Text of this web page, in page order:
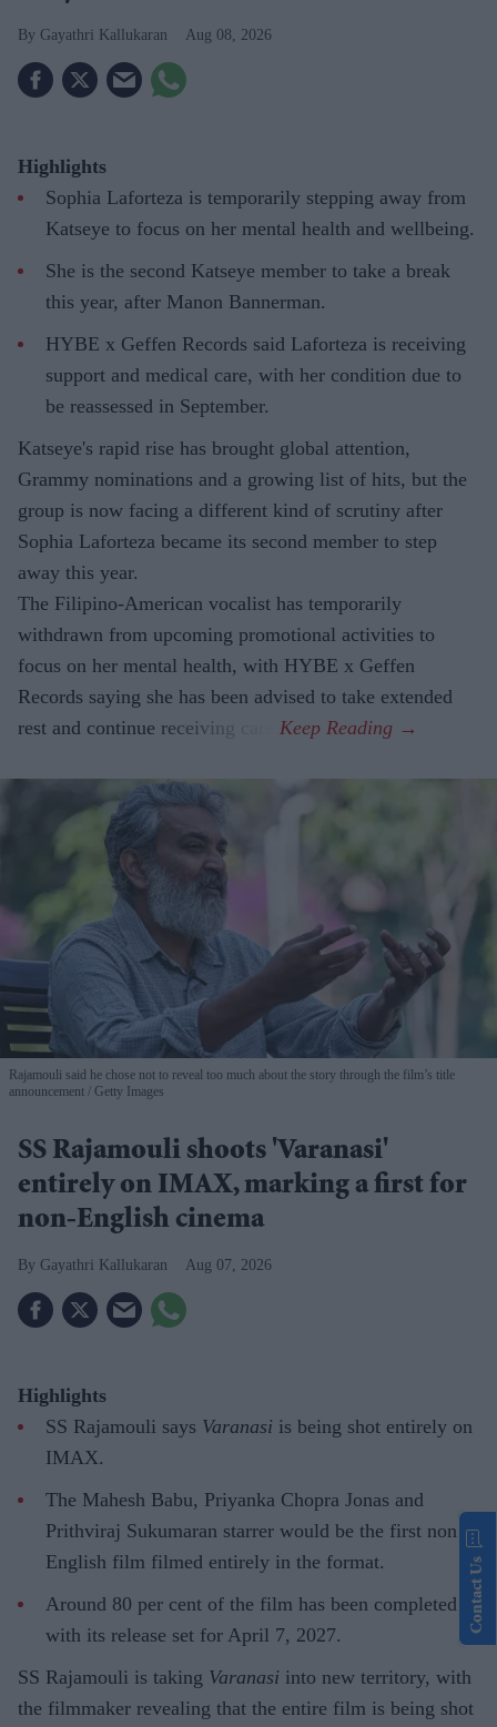
Gayathri Kallukaran Aug 08, 2026
Highlights
Sophia Laforteza is temporarily stepping away from
Katseye to focus on her mental health and wellbeing.
She is the second Katseye member to take a break
this year, after Manon Bannerman.
HYBE x Geffen Records said Laforteza is receiving
support and medical care, with her condition due to
be reassessed in September.
Katseye's rapid rise has brought global attention,
Grammy nominations and a growing list of hits, but the
group is now facing a different kind of scrutiny after
Sophia Laforteza became its second member to step
away this year.
The Filipino-American vocalist has temporarily
withdrawn from upcoming promotional activities to
focus on her mental health, with HYBE x Geffen
Records saying she has been advised to take extended
rest and continue receiving care.
Rajamouli said he chose not to reveal too much about the story through the film’s title
announcement
Getty Images
SS Rajamouli shoots 'Varanasi'
entirely on IMAX, marking a first for
non-English cinema
Gayathri Kallukaran Aug 07, 2026
Highlights
SS Rajamouli says Varanasi is being shot entirely on
IMAX.
The Mahesh Babu, Priyanka Chopra Jonas and
Prithviraj Sukumaran starrer would be the first non-
English film filmed entirely in the format.
Around 80 per cent of the film has been completed,
with its release set for April 7, 2027.
SS Rajamouli is taking Varanasi into new territory, with
the filmmaker revealing that the entire film is being shot
Contact Us